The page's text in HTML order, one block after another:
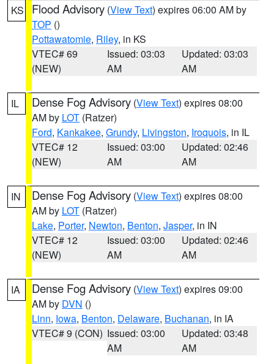
KS Flood Advisory (View Text) expires 06:00 AM by
TOP ()
Pottawatomie, Riley, in KS
VTEC# 69
(NEW)
Issued: 03:03
AM
Updated: 03:03
AM
IL Dense Fog Advisory (View Text) expires 08:00
AM by LOT (Ratzer)
Ford, Kankakee, Grundy, Livingston, Iroquois, in IL
VTEC# 12
(NEW)
Issued: 03:00
AM
Updated: 02:46
AM
IN Dense Fog Advisory (View Text) expires 08:00
AM by LOT (Ratzer)
Lake, Porter, Newton, Benton, Jasper, in IN
VTEC# 12
(NEW)
Issued: 03:00
AM
Updated: 02:46
AM
IA Dense Fog Advisory (View Text) expires 09:00
AM by DVN ()
Linn, Iowa, Benton, Delaware, Buchanan, in IA
VTEC# 9 (CON) Issued: 03:00
AM
Updated: 03:48
AM